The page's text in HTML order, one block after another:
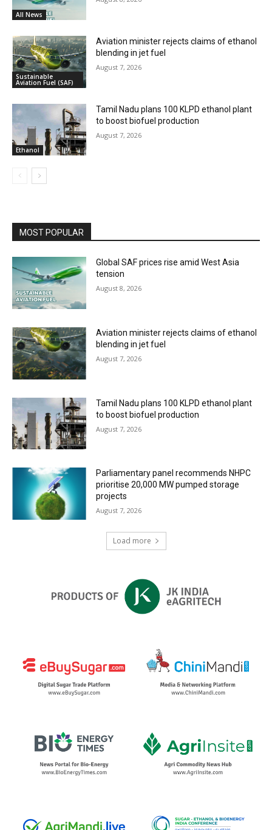
All News
Sustainable
Aviation Fuel (SAF)
Aviation minister rejects claims of ethanol
blending in jet fuel
August 7, 2026
Ethanol
Tamil Nadu plans 100 KLPD ethanol plant
to boost biofuel production
August 7, 2026
MOST POPULAR
Global SAF prices rise amid West Asia
tension
August 8, 2026
Aviation minister rejects claims of ethanol
blending in jet fuel
August 7, 2026
Tamil Nadu plans 100 KLPD ethanol plant
to boost biofuel production
August 7, 2026
Parliamentary panel recommends NHPC
prioritise 20,000 MW pumped storage
projects
August 7, 2026
Load more